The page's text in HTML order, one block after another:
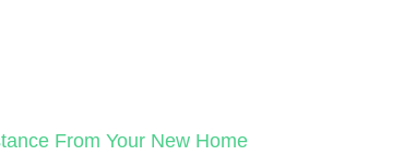
From Your New Home